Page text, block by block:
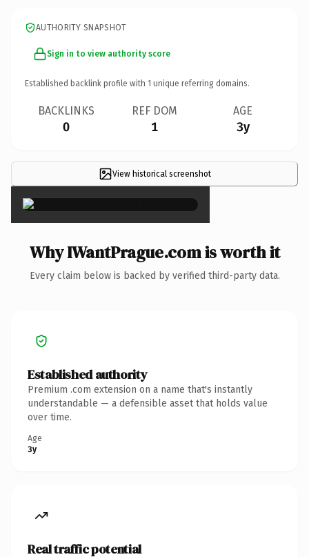
AUTHORITY SNAPSHOT
Sign in to view authority score
Established backlink profile with 1 unique referring domains.
BACKLINKS
0
REF DOM
1
AGE
3y
View historical screenshot
×
Why IWantPrague.com is worth it
Every claim below is backed by verified third-party data.
Established authority
Premium .com extension on a name that's instantly
understandable — a defensible asset that holds value
over time.
Age
3y
Real traffic potential